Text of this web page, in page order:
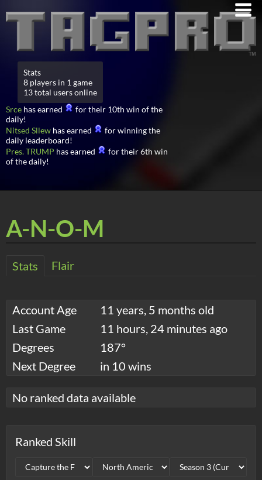
Stats
8 players in 1 game
13 total users online
Srce has earned
for their 10th win of the
daily!
Nitsed Sllew has earned
for winning the
daily leaderboard!
Pres. TRUMP has earned
for their 6th win
of the daily!
A-N-O-M
Stats Flair
Account Age
11 years, 5 months old
Last Game
11 hours, 24 minutes ago
Degrees
187°
Next Degree
in 10 wins
No ranked data available
Ranked Skill